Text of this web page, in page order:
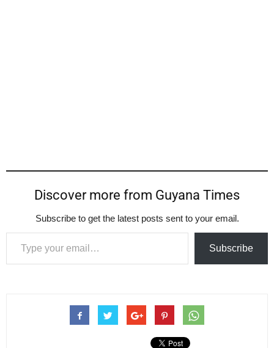
Discover more from Guyana Times
Subscribe to get the latest posts sent to your email.
Type your email…
Subscribe